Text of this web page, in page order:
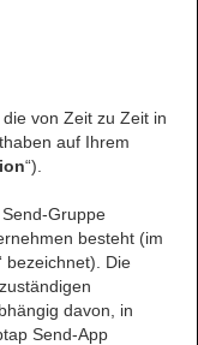
von Zeit zu Zeit in
auf Ihrem
“).
Gruppe
besteht (im
bezeichnet). Die
davon, in
Send-App